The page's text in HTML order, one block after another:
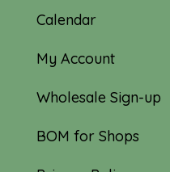
Calendar
My Account
Wholesale Sign-up
BOM for Shops